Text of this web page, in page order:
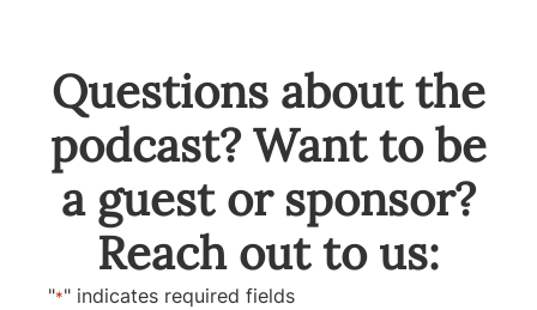
Questions about the
podcast? Want to be
a guest or sponsor?
Reach out to us:
"*" indicates required fields